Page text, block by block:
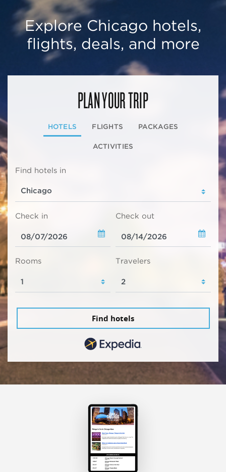
Explore Chicago hotels,
flights, deals, and more
PLAN YOUR TRIP
HOTELS FLIGHTS PACKAGES
ACTIVITIES
Find hotels in
Check in Check out
Rooms Travelers
Find hotels